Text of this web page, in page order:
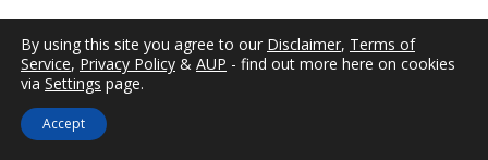
American Males with Erectile Dysfunction
[Last Updated On: March 28th, 2025]
0067)
By using this site you agree to our Disclaimer, Terms of
Service, Privacy Policy & AUP - find out more here on cookies
via Settings page.
Accept